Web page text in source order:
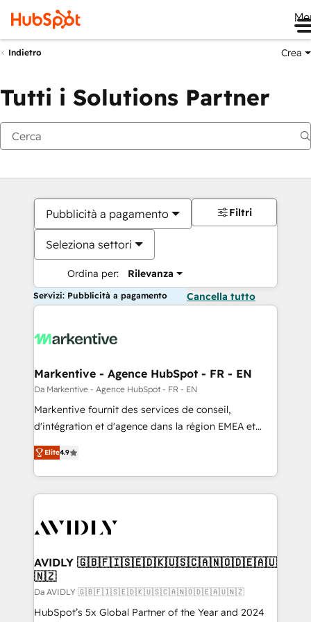
Indietro Crea
Tutti i Solutions Partner
Pubblicità a pagamento
Seleziona settori
Ordina per: Rilevanza
Filtri
Servizi: Pubblicità a pagamento Cancella tutto
Markentive - Agence HubSpot - FR - EN
Da Markentive - Agence HubSpot - FR - EN
Markentive fournit des services de conseil,
d'intégration et d'agence dans la région EMEA et
North America. Avec plus de 115 experts en
marketing automation, Growth, Revops, CRM et
webdesign. Markentive is both a consulting firm, a
digital agency and an integrator. With over 115
CRM and webdesign (We focus on EMEA - USA
Elite4.9
AVIDLY 🇬🇧🇫🇮🇸🇪🇩🇰🇺🇸🇨🇦🇳🇴🇩🇪🇦🇺
🇳🇿
Da AVIDLY 🇬🇧🇫🇮🇸🇪🇩🇰🇺🇸🇨🇦🇳🇴🇩🇪🇦🇺🇳🇿
HubSpot’s 5x Global Partner of the Year and 2024